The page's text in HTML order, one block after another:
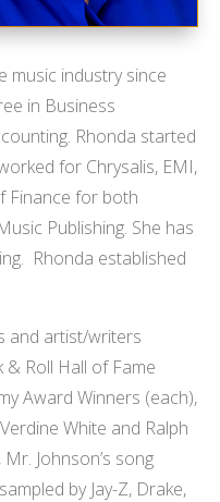
music industry since
in Business
Rhonda started
for Chrysalis, EMI,
Finance for both
Publishing. She has
Rhonda established
and artist/writers
& Roll Hall of Fame
Award Winners (each),
White and Ralph
Johnson’s song
by Jay-Z, Drake,